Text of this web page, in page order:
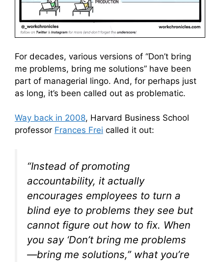
For decades, various versions of “Don’t bring
me problems, bring me solutions” have been
part of managerial lingo. And, for perhaps just
as long, it’s been called out as problematic.
Way back in 2008, Harvard Business School
professor Frances Frei called it out:
“Instead of promoting
accountability, it actually
encourages employees to turn a
blind eye to problems they see but
cannot figure out how to fix. When
you say ‘Don’t bring me problems
—bring me solutions,” what you’re